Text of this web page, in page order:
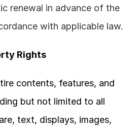
renewal in advance of the
with applicable law.
Rights
contents, features, and
but not limited to all
text, displays, images,